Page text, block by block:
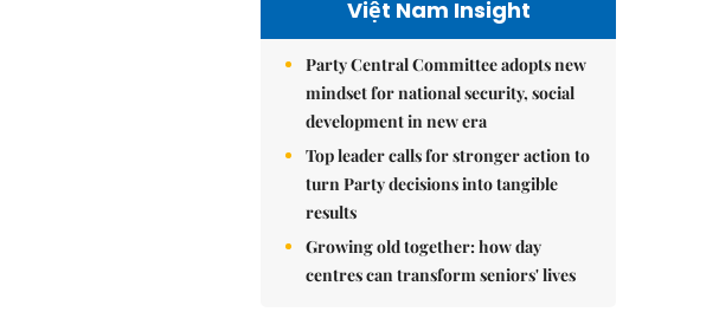
Việt Nam Insight
Party Central Committee adopts new
mindset for national security, social
development in new era
Top leader calls for stronger action to
turn Party decisions into tangible
results
Growing old together: how day
centres can transform seniors' lives